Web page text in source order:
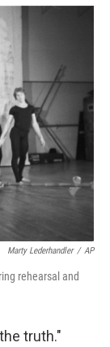
o
I
Marty Lederhandler / AP
rehearsal and
truth."